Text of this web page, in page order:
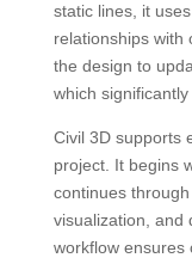
static lines, it
relationships with
the design to
which
Civil 3D supports
project. It begins
continues
visualization, and
workflow ensures